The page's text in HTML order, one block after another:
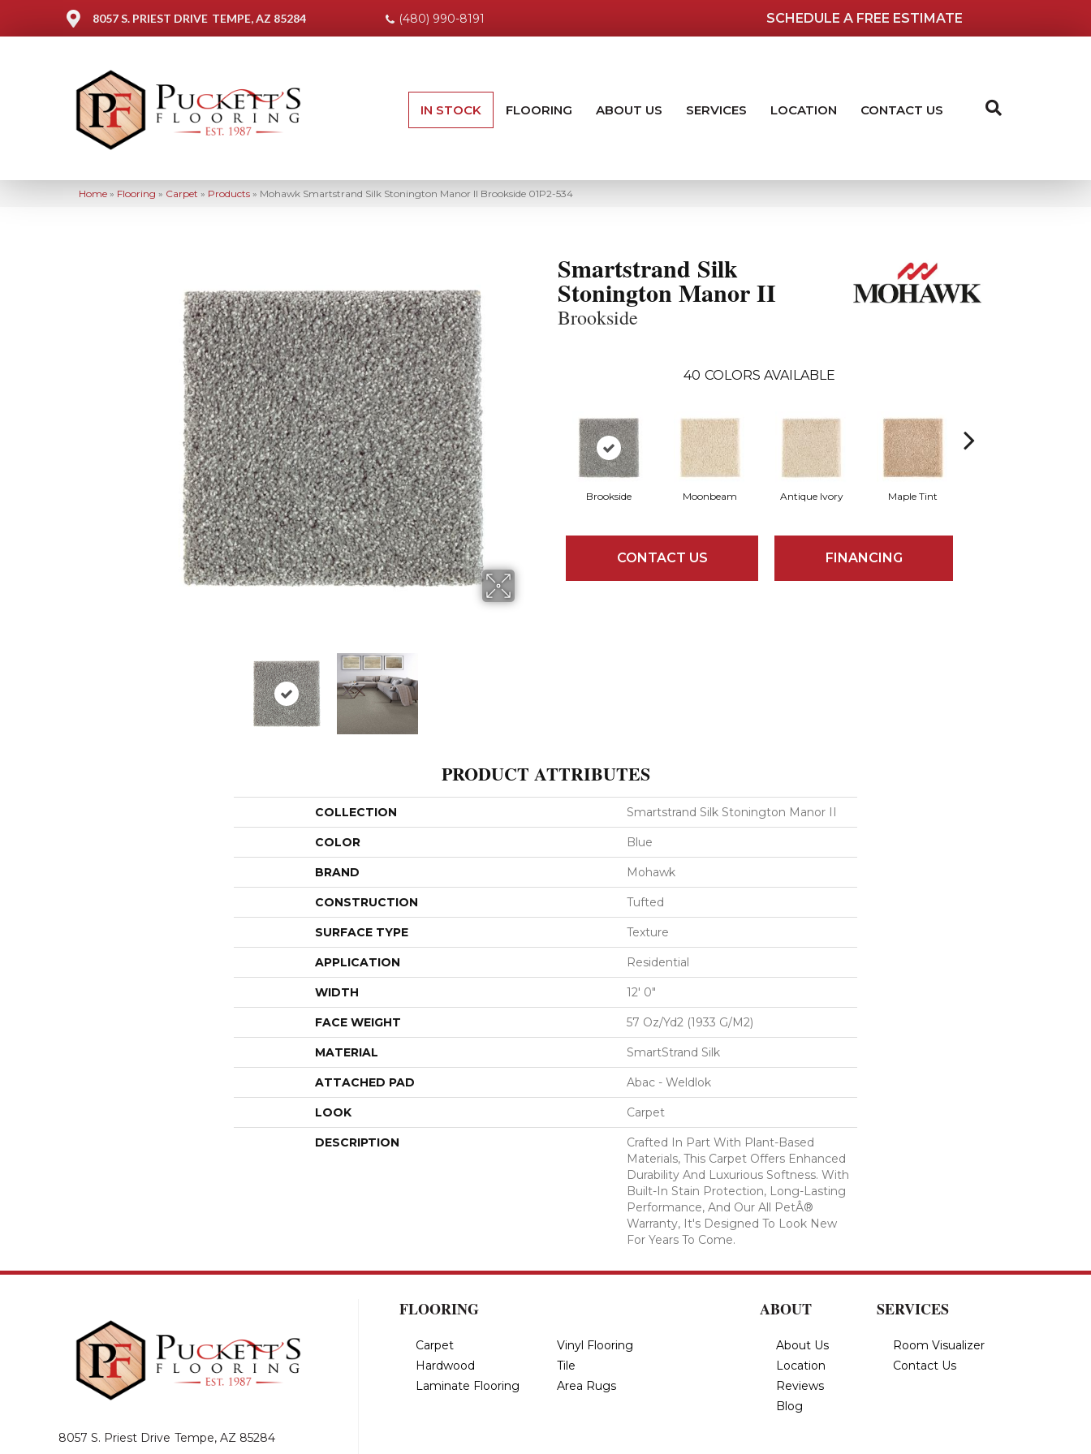
8057 S. PRIEST DRIVE TEMPE, AZ 85284 (480) 990-8191 SCHEDULE A FREE ESTIMATE
IN STOCK FLOORING ABOUT US SERVICES LOCATION CONTACT US
Home » Flooring » Carpet » Products » Mohawk Smartstrand Silk Stonington Manor II Brookside 01P2-534
Smartstrand Silk
Stonington Manor II
Brookside
40 COLORS AVAILABLE
Brookside Moonbeam Antique Ivory Maple Tint
CONTACT US FINANCING
PRODUCT ATTRIBUTES
COLLECTION Smartstrand Silk Stonington Manor II
COLOR Blue
BRAND Mohawk
CONSTRUCTION Tufted
SURFACE TYPE Texture
APPLICATION Residential
WIDTH 12' 0"
FACE WEIGHT 57 Oz/yd2 (1933 G/m2)
MATERIAL SmartStrand Silk
ATTACHED PAD Abac - Weldlok
LOOK Carpet
DESCRIPTION
Crafted In Part With Plant-Based
Materials, This Carpet Offers Enhanced
Durability And Luxurious Softness. With
Built-In Stain Protection, Long-Lasting
Performance, And Our All PetÂ®
Warranty, It's Designed To Look New
For Years To Come.
8057 S. Priest Drive Tempe, AZ 85284
FLOORING
Carpet
Hardwood
Laminate Flooring
Vinyl Flooring
Tile
Area Rugs
ABOUT
About Us
Location
Reviews
Blog
SERVICES
Room Visualizer
Contact Us